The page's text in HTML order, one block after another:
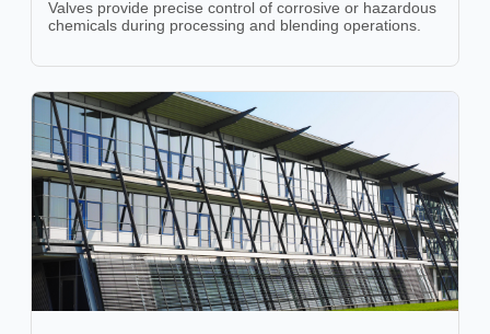
Valves provide precise control of corrosive or hazardous
chemicals during processing and blending operations.